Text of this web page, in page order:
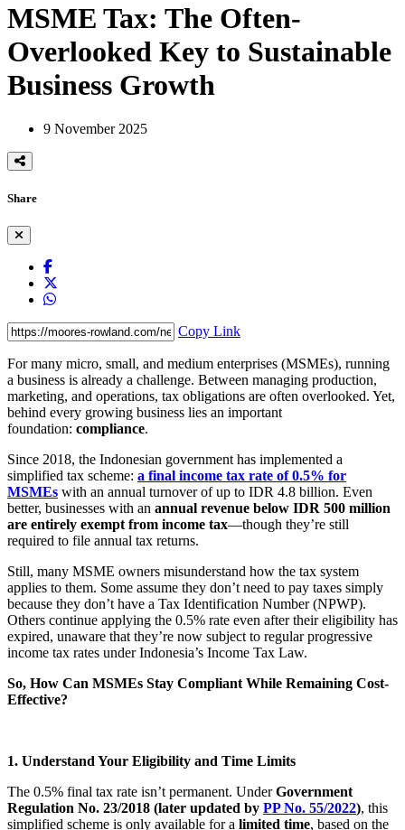
MSME Tax: The Often-
Overlooked Key to Sustainable
Business Growth
9 November 2025
Share
Copy Link
For many micro, small, and medium enterprises (MSMEs), running
a business is already a challenge. Between managing production,
marketing, and operations, tax obligations are often overlooked. Yet,
behind every growing business lies an important
foundation: compliance.
Since 2018, the Indonesian government has implemented a
simplified tax scheme: a final income tax rate of 0.5% for
MSMEs with an annual turnover of up to IDR 4.8 billion. Even
better, businesses with an annual revenue below IDR 500 million
are entirely exempt from income tax—though they’re still
required to file annual tax returns.
Still, many MSME owners misunderstand how the tax system
applies to them. Some assume they don’t need to pay taxes simply
because they don’t have a Tax Identification Number (NPWP).
Others continue applying the 0.5% rate even after their eligibility has
expired, unaware that they’re now subject to regular progressive
income tax rates under Indonesia’s Income Tax Law.
So, How Can MSMEs Stay Compliant While Remaining Cost-
Effective?
1. Understand Your Eligibility and Time Limits
The 0.5% final tax rate isn’t permanent. UnderGovernment
Regulation No. 23/2018 (later updated by PP No. 55/2022), this
simplified scheme is only available for a limited time, based on the